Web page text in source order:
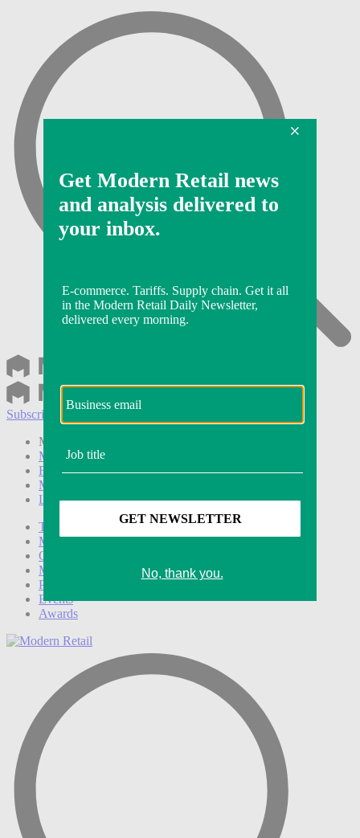
Subscribe
Modern Retail+ Member
Modern Retail+ Homepage
FAQ
My Account
Log out
Technology
Marketing
Operations
Modern Retail+
Podcasts
Events
Awards